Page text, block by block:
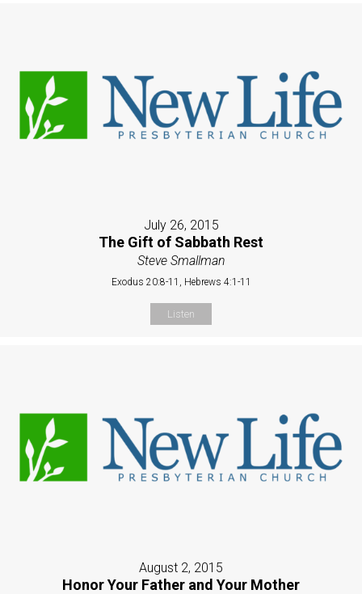
July 26, 2015
The Gift of Sabbath Rest
Steve Smallman
Exodus 20:8-11, Hebrews 4:1-11
Listen
August 2, 2015
Honor Your Father and Your Mother